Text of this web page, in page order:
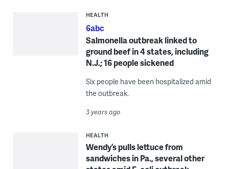
HEALTH
6abc
Salmonella outbreak linked to
ground beef in 4 states, including
N.J.; 16 people sickened
Six people have been hospitalized amid
the outbreak.
3 years ago
HEALTH
Wendy’s pulls lettuce from
sandwiches in Pa., several other